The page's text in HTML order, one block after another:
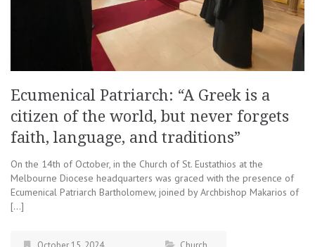
Ecumenical Patriarch: “A Greek is a
citizen of the world, but never forgets
faith, language, and traditions”
On the 14th of October, in the Church of St. Eustathios at the
Melbourne Diocese headquarters was graced with the presence of
Ecumenical Patriarch Bartholomew, joined by Archbishop Makarios of
[…]